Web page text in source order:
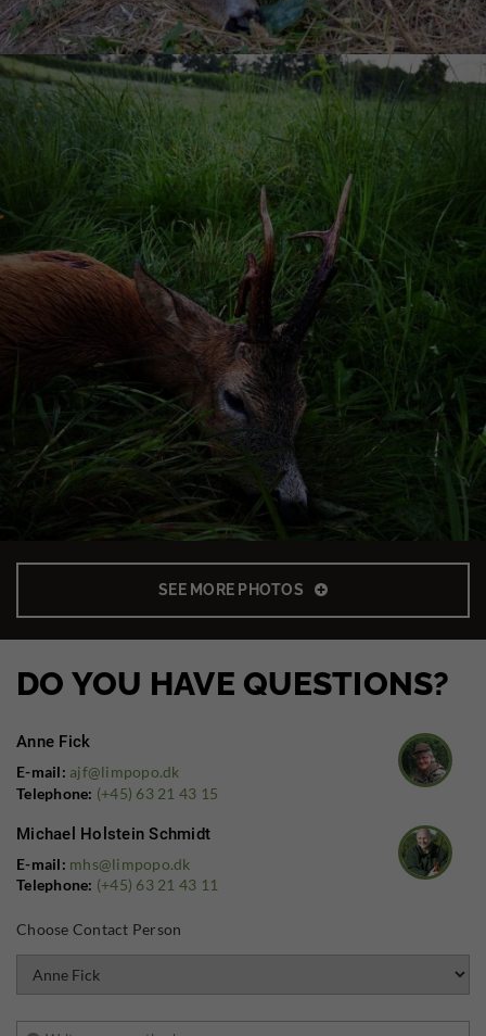
SEE MORE PHOTOS
DO YOU HAVE QUESTIONS?
Anne Fick
E-mail: ajf@limpopo.dk
Telephone: (+45) 63 21 43 15
Michael Holstein Schmidt
E-mail: mhs@limpopo.dk
Telephone: (+45) 63 21 43 11
Choose Contact Person